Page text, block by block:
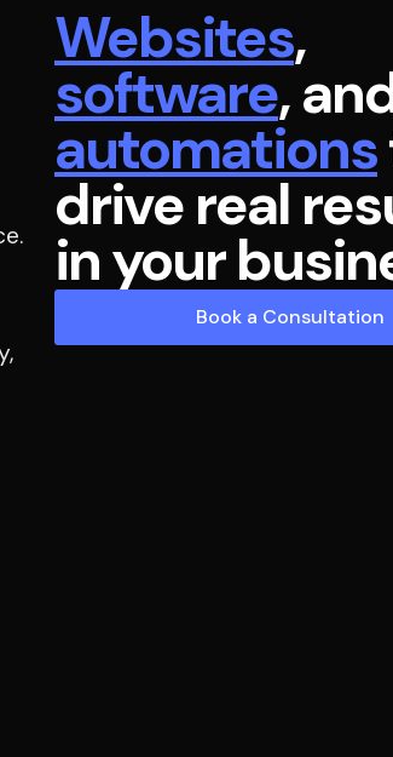
Websites,
software,
automations
drive real
in your
Book a Consultation